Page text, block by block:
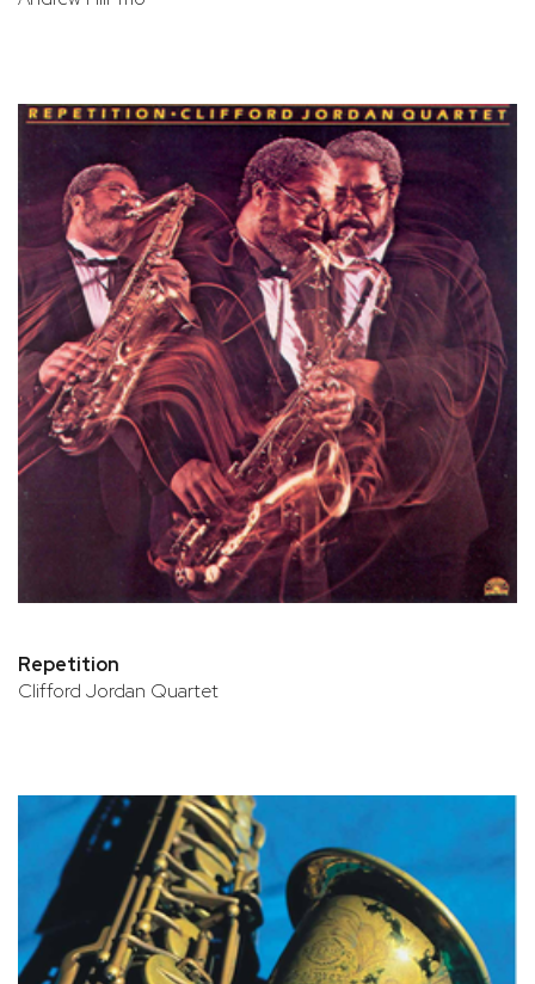
Repetition
Clifford Jordan Quartet